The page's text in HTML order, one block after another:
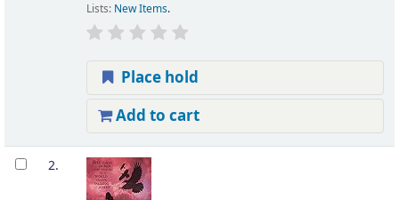
Lists: New Items.
Place hold
Add to cart
2.